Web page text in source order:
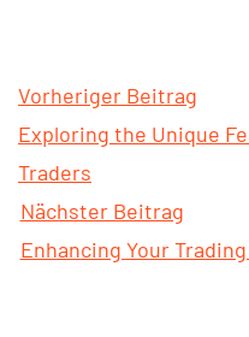
Vorheriger Beitrag
Exploring the Unique
Traders
Nächster Beitrag
Enhancing Your